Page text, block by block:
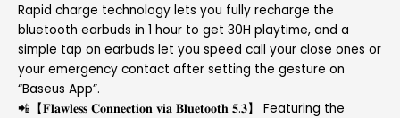
Rapid charge technology lets you fully recharge the
bluetooth earbuds in 1 hour to get 30H playtime, and a
simple tap on earbuds let you speed call your close ones or
your emergency contact after setting the gesture on
“Baseus App”.
📲【𝐅𝐥𝐚𝐰𝐥𝐞𝐬𝐬 𝐂𝐨𝐧𝐧𝐞𝐜𝐭𝐢𝐨𝐧 𝐯𝐢𝐚 𝐁𝐥𝐮𝐞𝐭𝐨𝐨𝐭𝐡 𝟓.𝟑】 Featuring the